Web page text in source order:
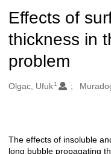
Effects of
thickness in
problem
Oluşturanlar
Olgac, Ufuk1
Açıklama
The effects of insoluble
long bubble propagating